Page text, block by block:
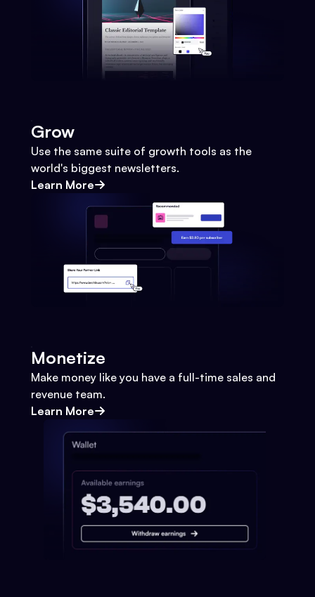
Grow
Use the same suite of growth tools as the
world's biggest newsletters.
Learn More
Monetize
Make money like you have a full-time sales and
revenue team.
Learn More